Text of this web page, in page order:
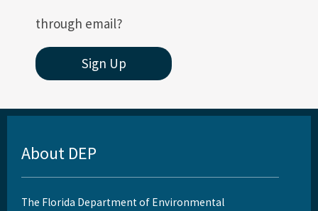
through email?
Sign Up
About DEP
The Florida Department of Environmental